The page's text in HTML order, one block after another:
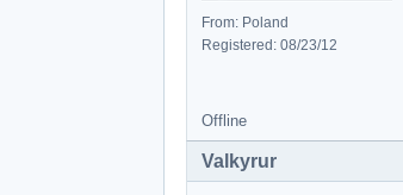
From: Poland
Registered: 08/23/12
Offline
Valkyrur